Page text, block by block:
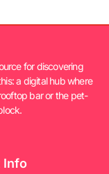
for discovering
a digital hub where
bar or the pet-
Info